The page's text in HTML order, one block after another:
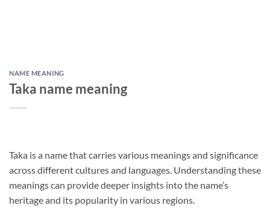
NAME MEANING
Taka name meaning
Taka is a name that carries various meanings and significance
across different cultures and languages. Understanding these
meanings can provide deeper insights into the name’s
heritage and its popularity in various regions.